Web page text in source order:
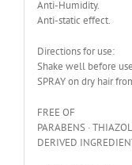
Anti-Humidity.
Anti-static effect.
Directions for use:
Shake well before
SPRAY on dry hair
FREE OF
PARABENS ·
DERIVED